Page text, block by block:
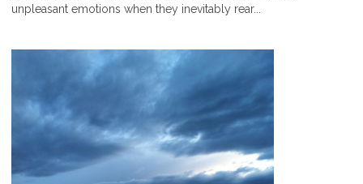
unpleasant emotions when they inevitably rear...